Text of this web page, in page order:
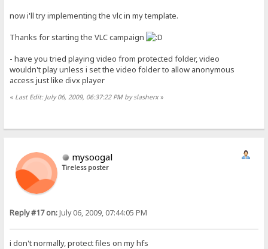
now i'll try implementing the vlc in my template.
Thanks for starting the VLC campaign
- have you tried playing video from protected folder, video
wouldn't play unless i set the video folder to allow anonymous
access just like divx player
« Last Edit: July 06, 2009, 06:37:22 PM by slasherx»
mysoogal
Tireless poster
Reply #17 on:July 06, 2009, 07:44:05 PM
i don't normally, protect files on my hfs